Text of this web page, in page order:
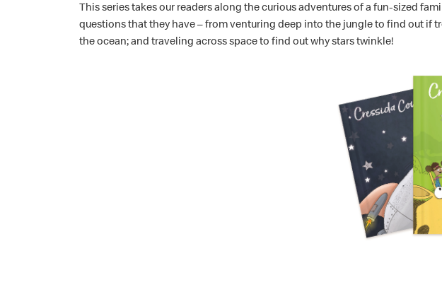
This series takes our readers along the curious adventures of a fun-sized
questions that they have – from venturing deep into the jungle to find out if
the ocean; and traveling across space to find out why stars twinkle!